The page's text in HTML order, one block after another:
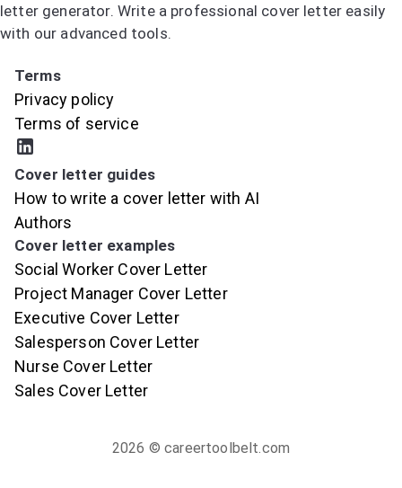
letter generator. Write a professional cover letter easily
with our advanced tools.
Terms
Privacy policy
Terms of service
Cover letter guides
How to write a cover letter with AI
Authors
Cover letter examples
Social Worker Cover Letter
Project Manager Cover Letter
Executive Cover Letter
Salesperson Cover Letter
Nurse Cover Letter
Sales Cover Letter
2026 © careertoolbelt.com